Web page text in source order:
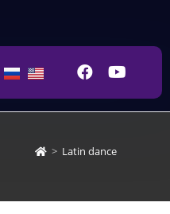
> Latin dance